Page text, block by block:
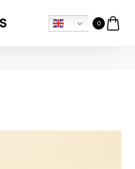
0
GOLD EARRINGS